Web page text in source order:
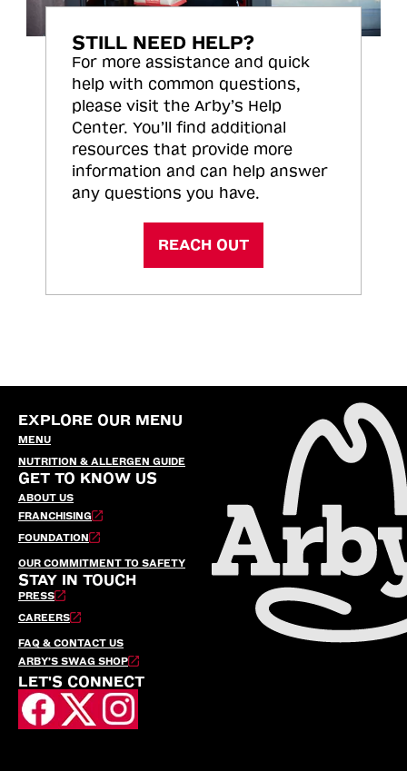
STILL NEED HELP?
For more assistance and quick
help with common questions,
please visit the Arby’s Help
Center. You’ll find additional
resources that provide more
information and can help answer
any questions you have.
REACH OUT
EXPLORE OUR MENU
MENU
NUTRITION & ALLERGEN GUIDE
GET TO KNOW US
ABOUT US
FRANCHISING
FOUNDATION
OUR COMMITMENT TO SAFETY
STAY IN TOUCH
PRESS
CAREERS
FAQ & CONTACT US
ARBY’S SWAG SHOP
LET'S CONNECT